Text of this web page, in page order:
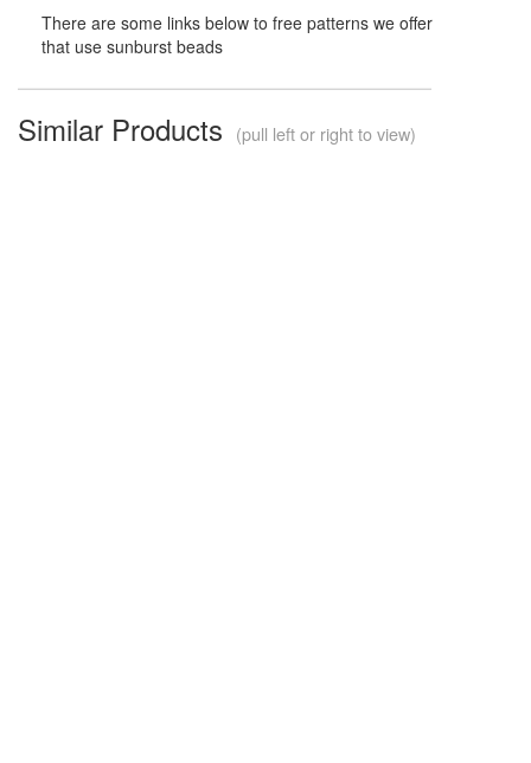
There are some links below to free patterns we offer
that use sunburst beads
Similar Products (pull left or right to view)